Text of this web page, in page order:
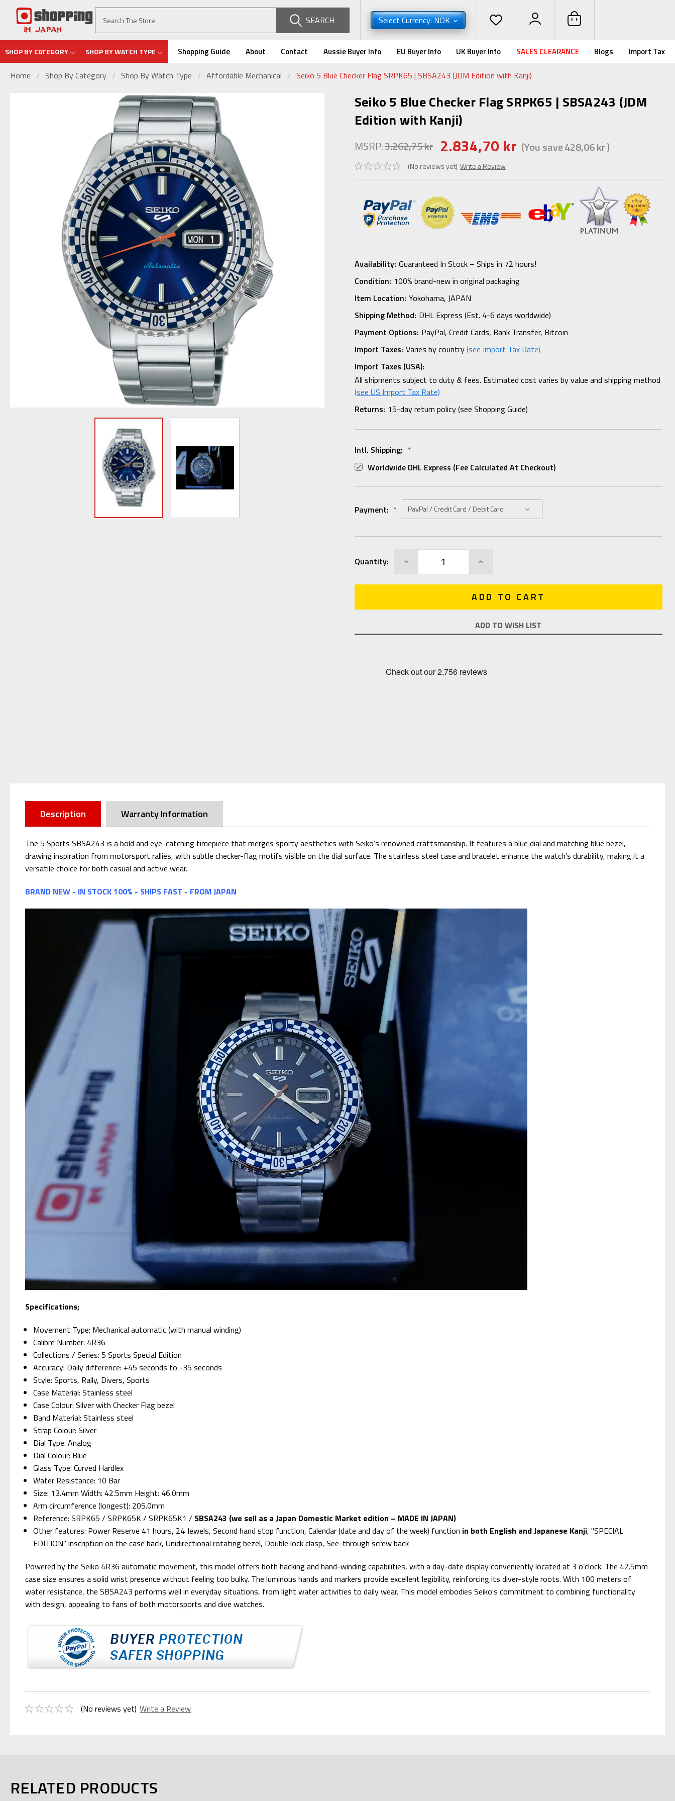
SEARCH Select Currency: NOK
SHOP BY CATEGORY SHOP BY WATCH TYPE Shopping Guide About Contact Aussie Buyer Info EU Buyer Info UK Buyer Info SALES CLEARANCE Blogs Import Tax
Home Shop By Category Shop By Watch Type Affordable Mechanical Seiko 5 Blue Checker Flag SRPK65 | SBSA243 (JDM Edition with Kanji)
Seiko 5 Blue Checker Flag SRPK65 | SBSA243 (JDM
Edition with Kanji)
MSRP:3.262,75 kr 2.834,70 kr (You save428,06 kr)
(No reviews yet) Write a Review
Availability: Guaranteed In Stock – Ships in 72 hours!
Condition: 100% brand-new in original packaging
Item Location: Yokohama, JAPAN
Shipping Method: DHL Express (Est. 4-6 days worldwide)
Payment Options: PayPal, Credit Cards, Bank Transfer, Bitcoin
Import Taxes: Varies by country(see Import Tax Rate)
Import Taxes (USA):
All shipments subject to duty & fees. Estimated cost varies by value and shipping method
(see US Import Tax Rate)
Returns: 15-day return policy (see Shopping Guide)
Intl. Shipping: *
Worldwide DHL Express (fee Calculated At Checkout)
Payment: *
Stock:
Quantity: DECREASE INCREASE
ADD TO WISH LIST
Description Warranty Information
The 5 Sports SBSA243 is a bold and eye-catching timepiece that merges sporty aesthetics with Seiko's renowned craftsmanship. It features a blue dial and matching blue bezel,
drawing inspiration from motorsport rallies, with subtle checker-flag motifs visible on the dial surface. The stainless steel case and bracelet enhance the watch’s durability, making it a
versatile choice for both casual and active wear.
BRAND NEW - IN STOCK 100% - SHIPS FAST - FROM JAPAN
Specifications;
Movement Type: Mechanical automatic (with manual winding)
Calibre Number: 4R36
Collections / Series: 5 Sports Special Edition
Accuracy: Daily difference: +45 seconds to -35 seconds
Style: Sports, Rally, Divers, Sports
Case Material: Stainless steel
Case Colour: Silver with Checker Flag bezel
Band Material: Stainless steel
Strap Colour: Silver
Dial Type: Analog
Dial Colour: Blue
Glass Type: Curved Hardlex
Water Resistance: 10 Bar
Size: 13.4mm Width: 42.5mm Height: 46.0mm
Arm circumference (longest): 205.0mm
Reference: SRPK65 / SRPK65K / SRPK65K1 / SBSA243 (we sell as a Japan Domestic Market edition – MADE IN JAPAN)
Other features: Power Reserve 41 hours, 24 Jewels, Second hand stop function, Calendar (date and day of the week) function in both English and Japanese Kanji, "SPECIAL
EDITION" inscription on the case back, Unidirectional rotating bezel, Double lock clasp, See-through screw back
Powered by the Seiko 4R36 automatic movement, this model offers both hacking and hand-winding capabilities, with a day-date display conveniently located at 3 o’clock. The 42.5mm
case size ensures a solid wrist presence without feeling too bulky. The luminous hands and markers provide excellent legibility, reinforcing its diver-style roots. With 100 meters of
water resistance, the SBSA243 performs well in everyday situations, from light water activities to daily wear. This model embodies Seiko's commitment to combining functionality
with design, appealing to fans of both motorsports and dive watches.
(No reviews yet) Write a Review
RELATED PRODUCTS